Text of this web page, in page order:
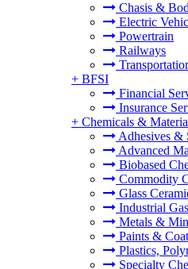
Chasis &
Electric
Powertrain
Railways
+ BFSI
Financial
Insurance
+ Chemicals &
Adhesives &
Advanced
Biobased
Commodity
Glass
Industrial
Metals &
Paints &
Plastics,
Specialty